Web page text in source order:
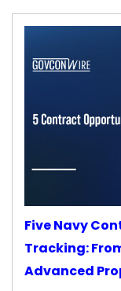
Five Navy
Tracking:
Advanced